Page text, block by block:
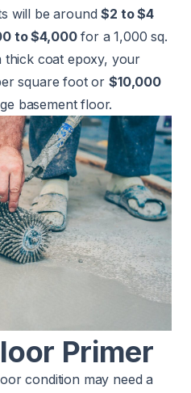
will be around$2 to $4
to $4,000for a 1,000 sq.
thick coat epoxy, your
square foot or $10,000
basement floor.
Primer
condition may need a